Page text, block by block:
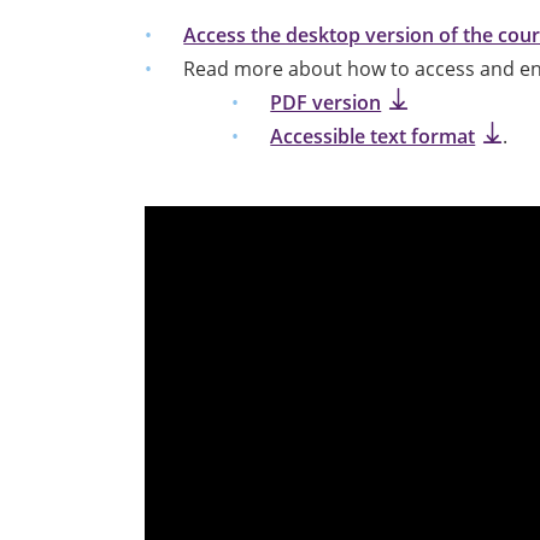
Access the desktop version of the
Read more about how to access and
PDF version
Accessible text format
.